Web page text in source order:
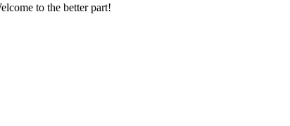
to the better part!